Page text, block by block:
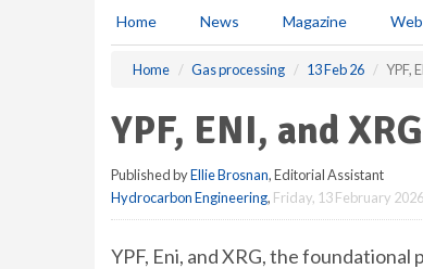
Home News Magazine
Home Gas processing 13 Feb 26 YPF,
YPF, ENI, and
Published byEllie Brosnan, Editorial Assistant
Hydrocarbon Engineering, Friday, 13 February
YPF, Eni, and XRG, the